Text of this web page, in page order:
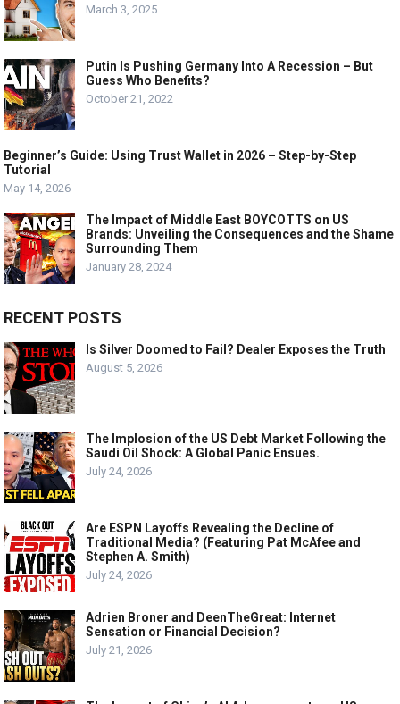
March 3, 2025
Putin Is Pushing Germany Into A Recession – But
Guess Who Benefits?
October 21, 2022
Beginner’s Guide: Using Trust Wallet in 2026 – Step-by-Step
Tutorial
May 14, 2026
The Impact of Middle East BOYCOTTS on US
Brands: Unveiling the Consequences and the Shame
Surrounding Them
January 28, 2024
RECENT POSTS
Is Silver Doomed to Fail? Dealer Exposes the Truth
August 5, 2026
The Implosion of the US Debt Market Following the
Saudi Oil Shock: A Global Panic Ensues.
July 24, 2026
Are ESPN Layoffs Revealing the Decline of
Traditional Media? (Featuring Pat McAfee and
Stephen A. Smith)
July 24, 2026
Adrien Broner and DeenTheGreat: Internet
Sensation or Financial Decision?
July 21, 2026